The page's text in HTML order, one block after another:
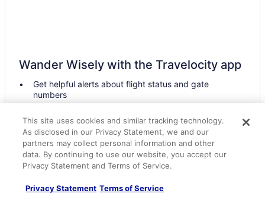
Hotels near Sand Castle Winery
Hotels in Riegelsville
Hotels in Reeders
Hotels near Quakertown Farmers Market
Hotels near Promenade Shops at Saucon Valley
Hotels near PPL Center
Hotels in Philadelphia
Wander Wisely with the Travelocity app
Get helpful alerts about flight status and gate
numbers
Easily contact your hotel by messaging them right in
the app
Get the app
This site uses cookies and similar tracking technology.
As disclosed in our Privacy Statement, we and our
partners may collect personal information and other
data. By continuing to use our website, you accept our
Privacy Statement and Terms of Service.
Privacy Statement Terms of Service